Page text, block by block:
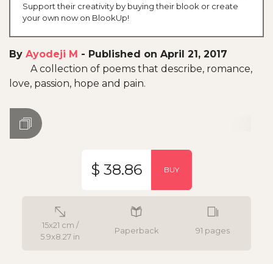
Support their creativity by buying their blook or create
your own now on BlookUp!
By Ayodeji M - Published on April 21, 2017
A collection of poems that describe, romance,
love, passion, hope and pain.
15x21 cm /
5.9x8.27 in
Paperback 91 pages
$ 38.86 BUY